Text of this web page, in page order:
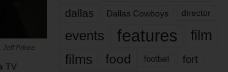
Jeff Prince
TV
dallas Dallas Cowboys director
events features
film
films
food football fort